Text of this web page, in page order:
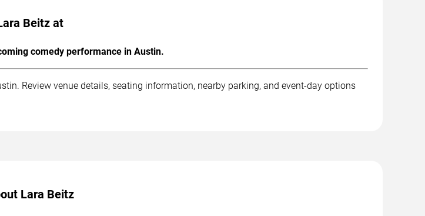
Beitz at
comedy performance in Austin.
Review venue details, seating information, nearby parking, and event-day options
Lara Beitz